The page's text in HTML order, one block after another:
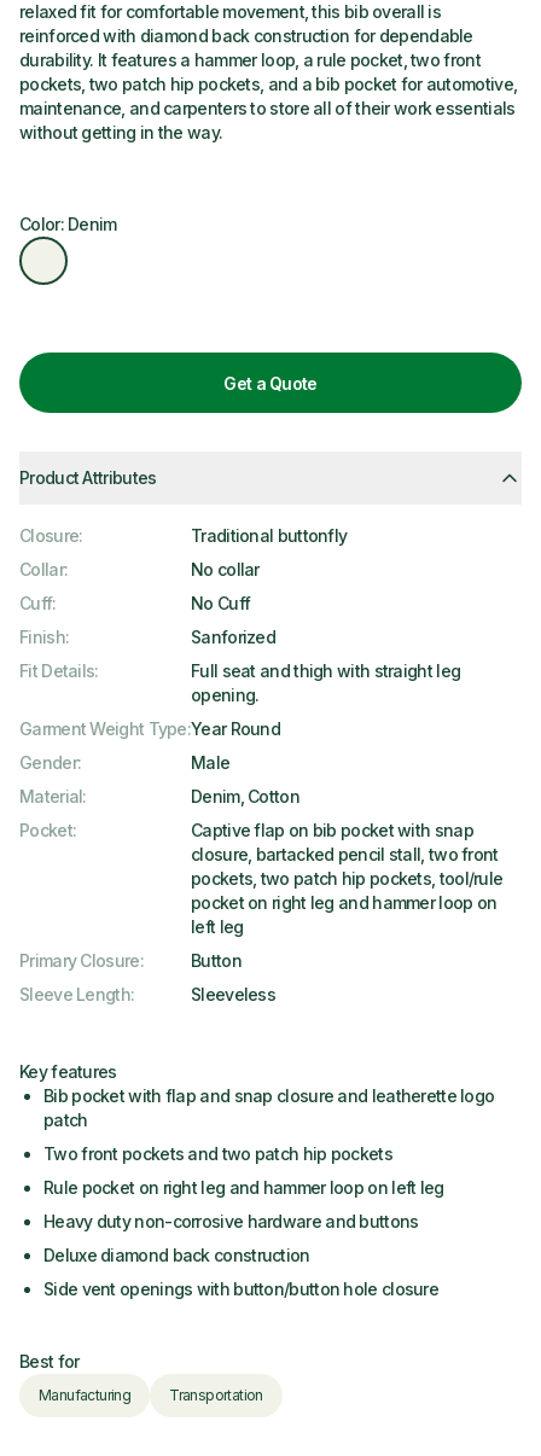
relaxed fit for comfortable movement, this bib overall is
reinforced with diamond back construction for dependable
durability. It features a hammer loop, a rule pocket, two front
pockets, two patch hip pockets, and a bib pocket for automotive,
maintenance, and carpenters to store all of their work essentials
without getting in the way.
Color: Denim
Get a Quote
Product Attributes
Closure:
Traditional buttonfly
Collar:
No collar
Cuff:
No Cuff
Finish:
Sanforized
Fit Details:
Full seat and thigh with straight leg
opening.
Garment Weight Type:Year Round
Gender:
Male
Material:
Denim, Cotton
Pocket:
Captive flap on bib pocket with snap
closure, bartacked pencil stall, two front
pockets, two patch hip pockets, tool/rule
pocket on right leg and hammer loop on
left leg
Primary Closure:
Button
Sleeve Length: Sleeveless
Key features
Bib pocket with flap and snap closure and leatherette logo
patch
Two front pockets and two patch hip pockets
Rule pocket on right leg and hammer loop on left leg
Heavy duty non-corrosive hardware and buttons
Deluxe diamond back construction
Side vent openings with button/button hole closure
Best for
Manufacturing Transportation